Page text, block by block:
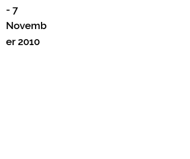
- 7
Novemb
er 2010